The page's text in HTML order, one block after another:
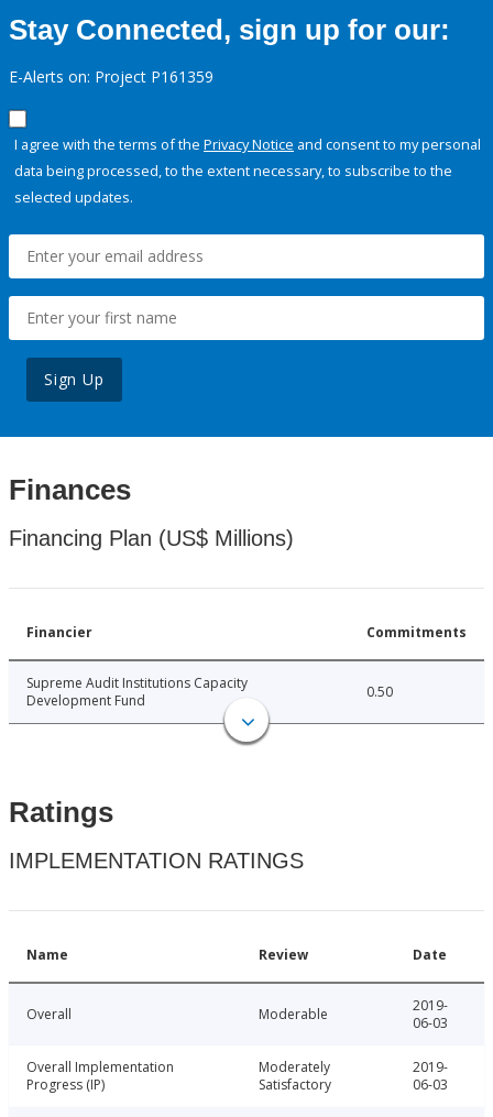
Stay Connected, sign up for our:
E-Alerts on: Project P161359
I agree with the terms of the Privacy Notice and consent to my personal
data being processed, to the extent necessary, to subscribe to the
selected updates.
Sign Up
Finances
Financing Plan (US$ Millions)
Financier Commitments
Supreme Audit Institutions Capacity
Development Fund
0.50
Ratings
IMPLEMENTATION RATINGS
Name Review Date
Overall Moderable
2019-
06-03
Overall Implementation
Progress (IP)
Moderately
Satisfactory
2019-
06-03